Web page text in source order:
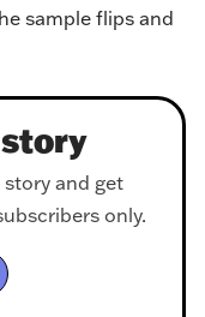
sample flips and
and get
only.